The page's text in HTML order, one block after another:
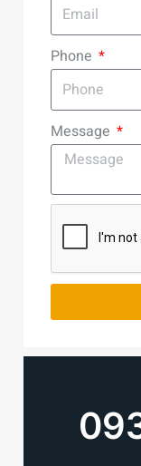
Phone
Message